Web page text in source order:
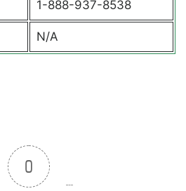
1-888-937-8538
N/A
0